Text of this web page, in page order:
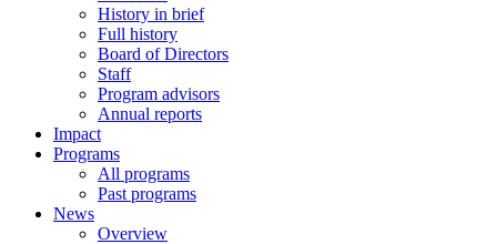
History in brief
Full history
Board of Directors
Staff
Program advisors
Annual reports
Impact
Programs
All programs
Past programs
News
Overview